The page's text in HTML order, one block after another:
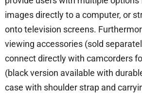
images directly to a computer, or
onto television screens.
viewing accessories (sold
connect directly with camcorders
(black version available with
case with shoulder strap and